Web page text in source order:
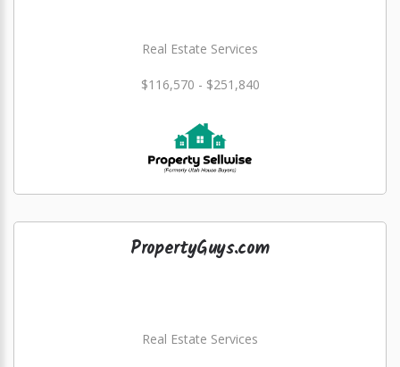
Real Estate Services
$116,570 - $251,840
PropertyGuys.com
Real Estate Services